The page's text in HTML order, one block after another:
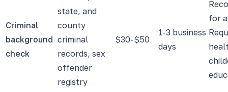
Criminal
background
check
state, and
county
criminal
records, sex
offender
registry
$30-$50
1-3 business
days
for